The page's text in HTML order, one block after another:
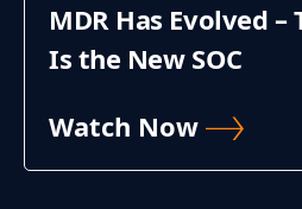
MDR Has Evolved
Is the New SOC
Watch Now